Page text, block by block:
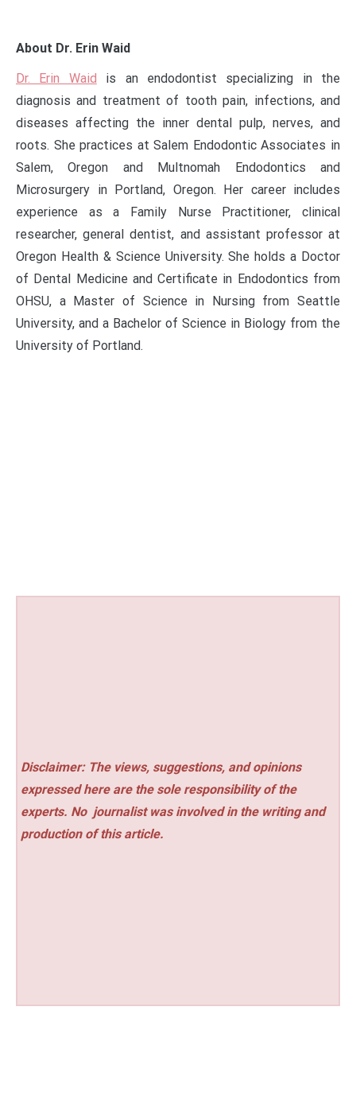
About Dr. Erin Waid
Dr. Erin Waid is an endodontist specializing in the
diagnosis and treatment of tooth pain, infections, and
diseases affecting the inner dental pulp, nerves, and
roots. She practices at Salem Endodontic Associates in
Salem, Oregon and Multnomah Endodontics and
Microsurgery in Portland, Oregon. Her career includes
experience as a Family Nurse Practitioner, clinical
researcher, general dentist, and assistant professor at
Oregon Health & Science University. She holds a Doctor
of Dental Medicine and Certificate in Endodontics from
OHSU, a Master of Science in Nursing from Seattle
University, and a Bachelor of Science in Biology from the
University of Portland.
Disclaimer: The views, suggestions, and opinions
expressed here are the sole responsibility of the
experts. No journalist was involved in the writing and
production of this article.